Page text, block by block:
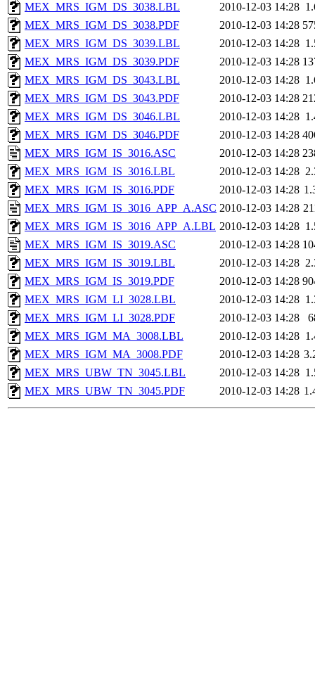
MEX_MRS_IGM_DS_3038.LBL
2010-12-03 14:28
MEX_MRS_IGM_DS_3038.PDF
2010-12-03 14:28
MEX_MRS_IGM_DS_3039.LBL
2010-12-03 14:28
MEX_MRS_IGM_DS_3039.PDF
2010-12-03 14:28
MEX_MRS_IGM_DS_3043.LBL
2010-12-03 14:28
MEX_MRS_IGM_DS_3043.PDF
2010-12-03 14:28
MEX_MRS_IGM_DS_3046.LBL
2010-12-03 14:28
MEX_MRS_IGM_DS_3046.PDF
2010-12-03 14:28
MEX_MRS_IGM_IS_3016.ASC
2010-12-03 14:28
MEX_MRS_IGM_IS_3016.LBL
2010-12-03 14:28
MEX_MRS_IGM_IS_3016.PDF
2010-12-03 14:28
MEX_MRS_IGM_IS_3016_APP_A.ASC 2010-12-03 14:28
MEX_MRS_IGM_IS_3016_APP_A.LBL 2010-12-03 14:28
MEX_MRS_IGM_IS_3019.ASC
2010-12-03 14:28
MEX_MRS_IGM_IS_3019.LBL
2010-12-03 14:28
MEX_MRS_IGM_IS_3019.PDF
2010-12-03 14:28
MEX_MRS_IGM_LI_3028.LBL
2010-12-03 14:28
MEX_MRS_IGM_LI_3028.PDF
2010-12-03 14:28
MEX_MRS_IGM_MA_3008.LBL
2010-12-03 14:28
MEX_MRS_IGM_MA_3008.PDF
2010-12-03 14:28
MEX_MRS_UBW_TN_3045.LBL
2010-12-03 14:28
MEX_MRS_UBW_TN_3045.PDF
2010-12-03 14:28